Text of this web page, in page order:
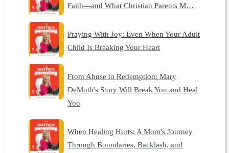
Faith—and What Christian Parents M…
Praying With Joy: Even When Your Adult
Child Is Breaking Your Heart
From Abuse to Redemption: Mary
DeMuth's Story Will Break You and Heal
You
When Healing Hurts: A Mom's Journey
Through Boundaries, Backlash, and